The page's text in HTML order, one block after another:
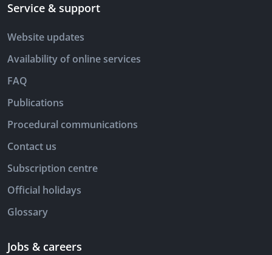
Service & support
Website updates
Availability of online services
FAQ
Publications
Procedural communications
Contact us
Subscription centre
Official holidays
Glossary
Jobs & careers